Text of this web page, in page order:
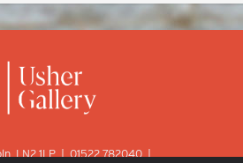
LN2 1LP | 01522 782040 |